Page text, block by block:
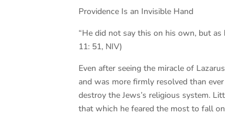
Providence Is an Invisible Hand
“He did not say this on his own, but
11: 51, NIV)
Even after seeing the miracle of
and was more firmly resolved than
destroy the Jews’s religious system.
that which he feared the most to fall